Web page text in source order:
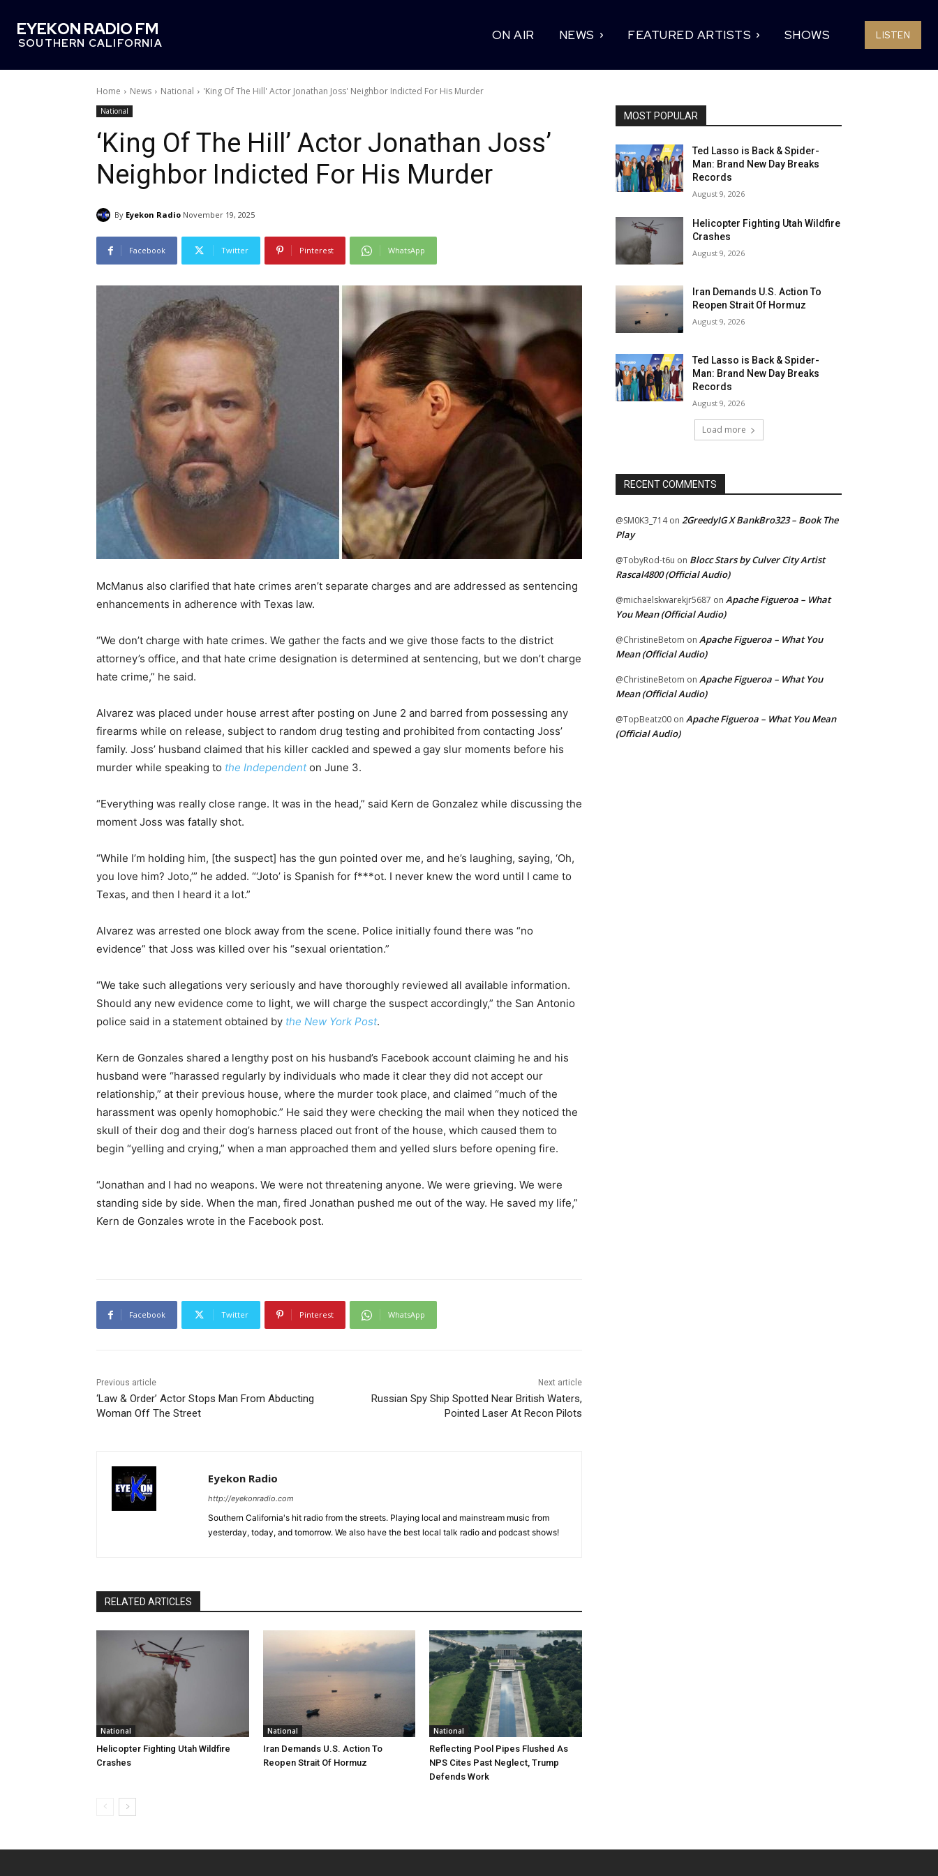
EYEKON RADIO FM
SOUTHERN CALIFORNIA
ON AIR NEWS FEATURED ARTISTS SHOWS LISTEN
Home News National 'King Of The Hill' Actor Jonathan Joss' Neighbor Indicted For His Murder
National
‘King Of The Hill’ Actor Jonathan Joss’
Neighbor Indicted For His Murder
By Eyekon Radio November 19, 2025
Facebook Twitter Pinterest WhatsApp
McManus also clarified that hate crimes aren’t separate charges and are addressed as sentencing
enhancements in adherence with Texas law.
“We don’t charge with hate crimes. We gather the facts and we give those facts to the district
attorney’s office, and that hate crime designation is determined at sentencing, but we don’t charge
hate crime,” he said.
Alvarez was placed under house arrest after posting on June 2 and barred from possessing any
firearms while on release, subject to random drug testing and prohibited from contacting Joss’
family. Joss’ husband claimed that his killer cackled and spewed a gay slur moments before his
murder while speaking to the Independenton June 3.
“Everything was really close range. It was in the head,” said Kern de Gonzalez while discussing the
moment Joss was fatally shot.
“While I’m holding him, [the suspect] has the gun pointed over me, and he’s laughing, saying, ‘Oh,
you love him? Joto,’” he added. “‘Joto’ is Spanish for f***ot. I never knew the word until I came to
Texas, and then I heard it a lot.”
Alvarez was arrested one block away from the scene. Police initially found there was “no
evidence” that Joss was killed over his “sexual orientation.”
“We take such allegations very seriously and have thoroughly reviewed all available information.
Should any new evidence come to light, we will charge the suspect accordingly,” the San Antonio
police said in a statement obtained by the New York Post.
Kern de Gonzales shared a lengthy post on his husband’s Facebook account claiming he and his
husband were “harassed regularly by individuals who made it clear they did not accept our
relationship,” at their previous house, where the murder took place, and claimed “much of the
harassment was openly homophobic.” He said they were checking the mail when they noticed the
skull of their dog and their dog’s harness placed out front of the house, which caused them to
begin “yelling and crying,” when a man approached them and yelled slurs before opening fire.
“Jonathan and I had no weapons. We were not threatening anyone. We were grieving. We were
standing side by side. When the man, fired Jonathan pushed me out of the way. He saved my life,”
Kern de Gonzales wrote in the Facebook post.
Facebook Twitter Pinterest WhatsApp
Previous article
‘Law & Order’ Actor Stops Man From Abducting
Woman Off The Street
Next article
Russian Spy Ship Spotted Near British Waters,
Pointed Laser At Recon Pilots
Eyekon Radio
http://eyekonradio.com
Southern California's hit radio from the streets. Playing local and mainstream music from
yesterday, today, and tomorrow. We also have the best local talk radio and podcast shows!
RELATED ARTICLES
National
Helicopter Fighting Utah Wildfire
Crashes
National
Iran Demands U.S. Action To
Reopen Strait Of Hormuz
National
Reflecting Pool Pipes Flushed As
NPS Cites Past Neglect, Trump
Defends Work
MOST POPULAR
Ted Lasso is Back & Spider-
Man: Brand New Day Breaks
Records
August 9, 2026
Helicopter Fighting Utah Wildfire
Crashes
August 9, 2026
Iran Demands U.S. Action To
Reopen Strait Of Hormuz
August 9, 2026
Ted Lasso is Back & Spider-
Man: Brand New Day Breaks
Records
August 9, 2026
Load more
RECENT COMMENTS
@SM0K3_714on 2GreedyIG X BankBro323 – Book The
Play
@TobyRod-t6u on Blocc Stars by Culver City Artist
Rascal4800 (Official Audio)
@michaelskwarekjr5687 on Apache Figueroa – What
You Mean (Official Audio)
@ChristineBetom on Apache Figueroa – What You
Mean (Official Audio)
@ChristineBetom on Apache Figueroa – What You
Mean (Official Audio)
@TopBeatz00 on Apache Figueroa – What You Mean
(Official Audio)